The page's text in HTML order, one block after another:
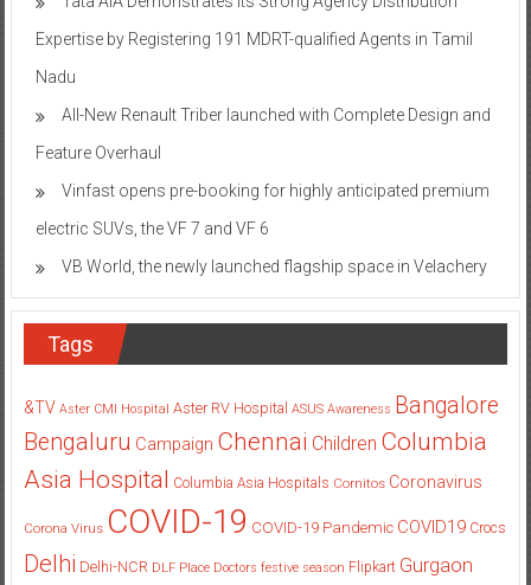
Expertise by Registering 191 MDRT-qualified Agents in Tamil
Nadu
All-New Renault Triber launched with Complete Design and
Feature Overhaul
Vinfast opens pre-booking for highly anticipated premium
electric SUVs, the VF 7 and VF 6
VB World, the newly launched flagship space in Velachery
Tags
&TV Aster CMI Hospital Aster RV Hospital ASUS Awareness Bangalore
Bengaluru Campaign Chennai Children Columbia
Asia Hospital Columbia Asia Hospitals Cornitos Coronavirus
Corona Virus COVID-19 COVID-19 Pandemic COVID19 Crocs
Delhi Delhi-NCR DLF Place Doctors festive season Flipkart Gurgaon